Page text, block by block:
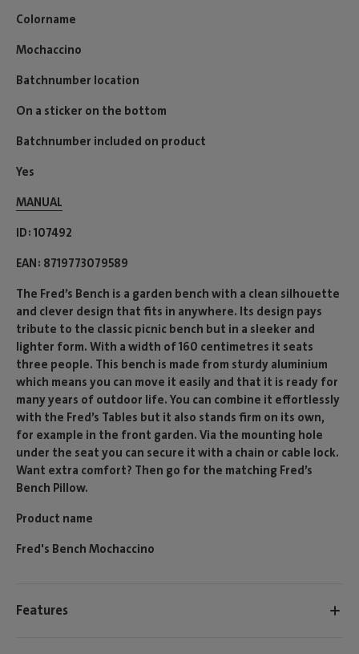
Colorname
Mochaccino
Batchnumber location
On a sticker on the bottom
Batchnumber included on product
Yes
MANUAL
ID 107492
EAN 8719773079589
The Fred’s Bench is a garden bench with a clean silhouette
and clever design that fits in anywhere. Its design pays
tribute to the classic picnic bench but in a sleeker and
lighter form. With a width of 160 centimetres it seats
three people. This bench is made from sturdy aluminium
which means you can move it easily and that it is ready for
many years of outdoor life. You can combine it effortlessly
with the Fred’s Tables but it also stands firm on its own,
for example in the front garden. Via the mounting hole
under the seat you can secure it with a chain or cable lock.
Want extra comfort? Then go for the matching Fred’s
Bench Pillow.
Product name
Fred's Bench Mochaccino
Features